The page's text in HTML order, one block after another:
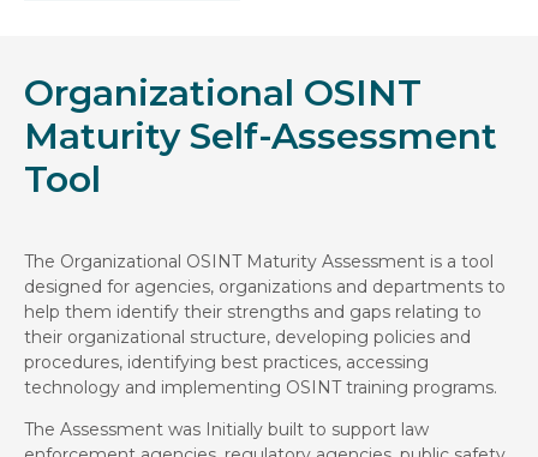
Organizational OSINT
Maturity Self-Assessment
Tool
The Organizational OSINT Maturity Assessment is a tool
designed for agencies, organizations and departments to
help them identify their strengths and gaps relating to
their organizational structure, developing policies and
procedures, identifying best practices, accessing
technology and implementing OSINT training programs.
The Assessment was Initially built to support law